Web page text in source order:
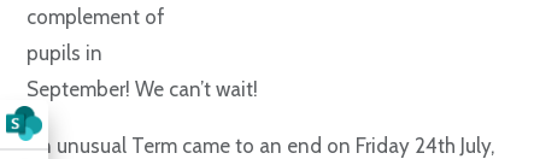
complement of
pupils in
September! We can’t wait!
An unusual Term came to an end on Friday 24th July,